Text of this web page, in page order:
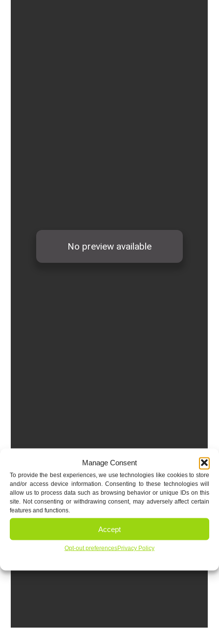
Manage Consent
To provide the best experiences, we use technologies like cookies to store
and/or access device information. Consenting to these technologies will
allow us to process data such as browsing behavior or unique IDs on this
site. Not consenting or withdrawing consent, may adversely affect certain
features and functions.
Accept
Opt-out preferencesPrivacy Policy